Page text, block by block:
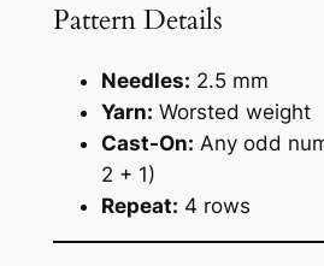
Pattern Details
Needles: 2.5 mm
Yarn: Worsted weight
Cast-On: Any odd
2 + 1)
Repeat: 4 rows